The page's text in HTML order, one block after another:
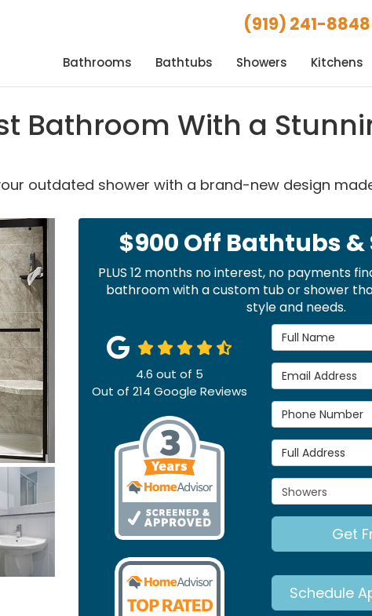
(919) 241-8848
Bathrooms Bathtubs Showers Kitchens
Bathroom With a
outdated shower with a brand-new design
$900 Off Bathtubs &
PLUS 12 months no interest, no payments
bathroom with a custom tub or shower
style and needs.
Full Name
Email Address
Phone Number
Full Address
Project Type
Get
Schedule
4.6 out of 5
Out of214 Google Reviews